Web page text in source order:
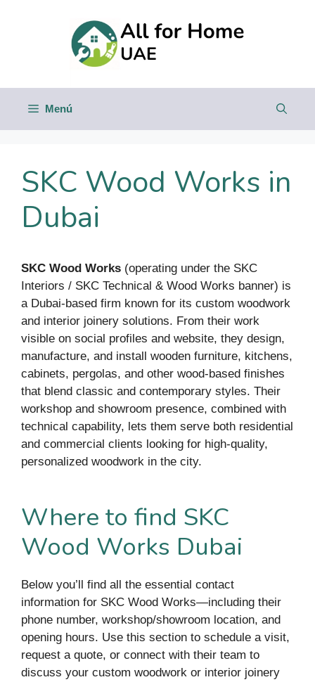
Menú
SKC Wood Works in
Dubai
SKC Wood Works (operating under the SKC
Interiors / SKC Technical & Wood Works banner) is
a Dubai-based firm known for its custom woodwork
and interior joinery solutions. From their work
visible on social profiles and website, they design,
manufacture, and install wooden furniture, kitchens,
cabinets, pergolas, and other wood-based finishes
that blend classic and contemporary styles. Their
workshop and showroom presence, combined with
technical capability, lets them serve both residential
and commercial clients looking for high-quality,
personalized woodwork in the city.
Where to find SKC
Wood Works Dubai
Below you’ll find all the essential contact
information for SKC Wood Works—including their
phone number, workshop/showroom location, and
opening hours. Use this section to schedule a visit,
request a quote, or connect with their team to
discuss your custom woodwork or interior joinery